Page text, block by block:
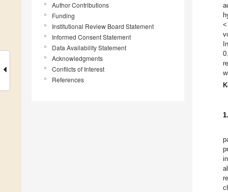
Author Contributions
Funding
Institutional Review Board Statement
Informed Consent Statement
Data Availability Statement
Acknowledgments
Conflicts of Interest
References
<